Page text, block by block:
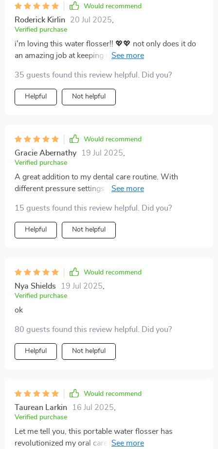
Would recommend
Roderick Kirlin 20 Jul 2025
Verified purchase
i'm loving this water flosser!! 💖💖 not only does it do
an amazing job at keeping my gums healthy but also
constantly refill thanks to its large capacity tank 🙏 also
love that i can charge it easily through usb...no more
hunting around for special batteries!
35 guests found this review helpful. Did you?
Helpful Not helpful
Would recommend
Gracie Abernathy 19 Jul 2025
Verified purchase
A great addition to my dental care routine. With
different pressure settings and a generous tank size,
needed due to its rechargeable nature!
15 guests found this review helpful. Did you?
Helpful Not helpful
Would recommend
Nya Shields 19 Jul 2025
Verified purchase
ok
80 guests found this review helpful. Did you?
Helpful Not helpful
Would recommend
Taurean Larkin 16 Jul 2025
Verified purchase
Let me tell you, this portable water flosser has
revolutionized my oral care routine! Its multiple